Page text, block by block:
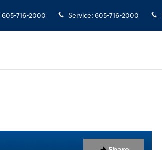
605-716-2000 Service: 605-716-2000